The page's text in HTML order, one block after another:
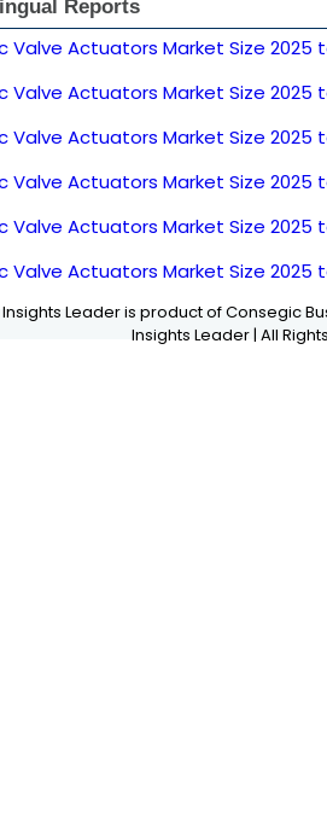
Reports
Valve Actuators Market Size 2025
Valve Actuators Market Size 2025
Valve Actuators Market Size 2025
Valve Actuators Market Size 2025
Valve Actuators Market Size 2025
Valve Actuators Market Size 2025
Insights Leader is product of Consegic
Insights Leader | All